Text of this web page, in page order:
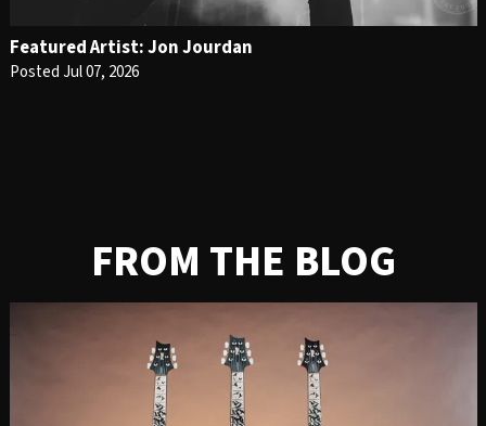
Featured Artist: Jon Jourdan
Posted Jul 07, 2026
FROM THE BLOG